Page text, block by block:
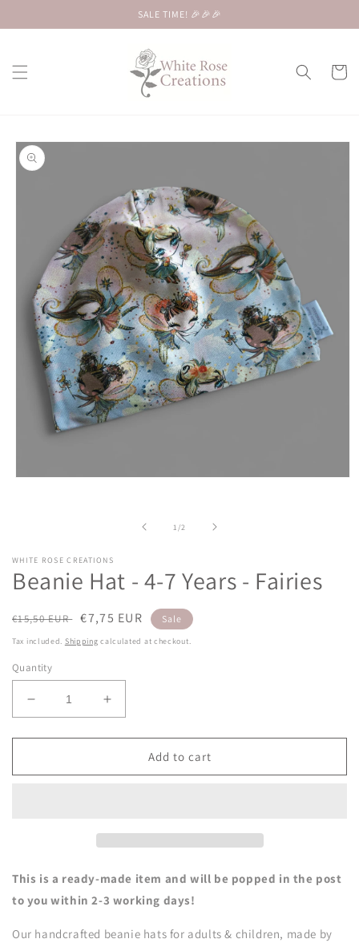
SALE TIME! 🎉🎉🎉
Cart
Skip to
product
information
1 /of2
WHITE ROSE CREATIONS
Beanie Hat - 4-7 Years - Fairies
Regular
price
€15,50 EUR Sale
price
€7,75 EUR Sale
Tax included. Shipping calculated at checkout.
Quantity
Decrease
quantity
for
Hat
Fairies
Increase
quantity
for
Beanie
Hat
Fairies
Add to cart
This is a ready-made item and will be popped in the post
to you within 2-3 working days!
Our handcrafted beanie hats for adults & children, made by